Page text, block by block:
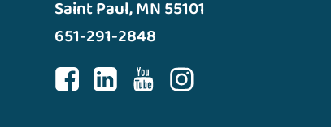
Saint Paul, MN 55101
651-291-2848